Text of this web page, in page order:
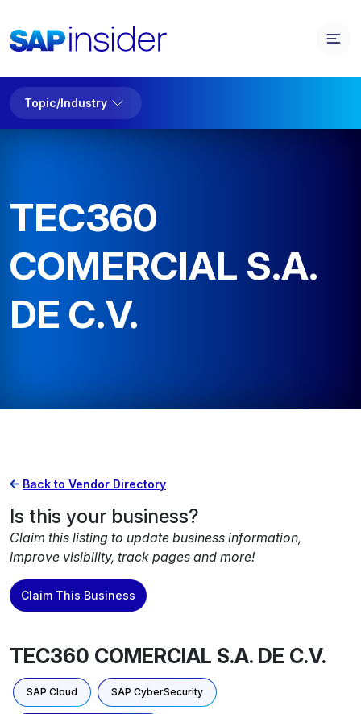
Topic/Industry
TEC360
COMERCIAL S.A.
DE C.V.
Back to Vendor Directory
Is this your business?
Claim this listing to update business information,
improve visibility, track pages and more!
Claim This Business
TEC360 COMERCIAL S.A. DE C.V.
SAP Cloud SAP CyberSecurity